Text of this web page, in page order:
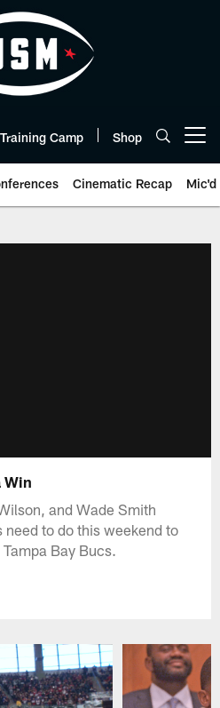
Training Camp Shop
Cinematic Recap Mic'd
Win
and Wade Smith
need to do this weekend to
Bay Bucs.